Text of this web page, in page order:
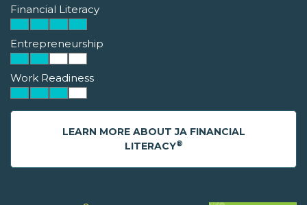
Financial Literacy
Entrepreneurship
Work Readiness
LEARN MORE ABOUT JA FINANCIAL
LITERACY®